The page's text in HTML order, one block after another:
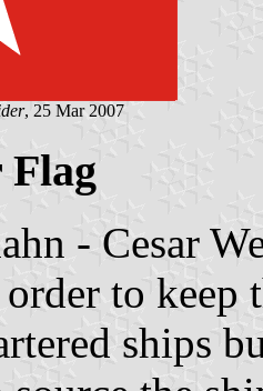
, 25 Mar 2007
Flag
- Cesar
to keep
ships